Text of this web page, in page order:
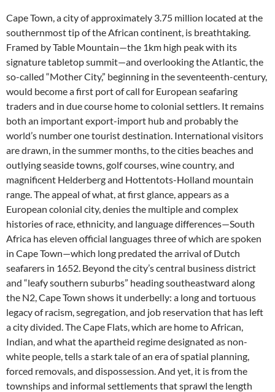
Cape Town, a city of approximately 3.75 million located at the
southernmost tip of the African continent, is breathtaking.
Framed by Table Mountain—the 1km high peak with its
signature tabletop summit—and overlooking the Atlantic, the
so-called “Mother City,” beginning in the seventeenth-century,
would become a first port of call for European seafaring
traders and in due course home to colonial settlers. It remains
both an important export-import hub and probably the
world’s number one tourist destination. International visitors
are drawn, in the summer months, to the cities beaches and
outlying seaside towns, golf courses, wine country, and
magnificent Helderberg and Hottentots-Holland mountain
range. The appeal of what, at first glance, appears as a
European colonial city, denies the multiple and complex
histories of race, ethnicity, and language differences—South
Africa has eleven official languages three of which are spoken
in Cape Town—which long predated the arrival of Dutch
seafarers in 1652. Beyond the city’s central business district
and “leafy southern suburbs” heading southeastward along
the N2, Cape Town shows it underbelly: a long and tortuous
legacy of racism, segregation, and job reservation that has left
a city divided. The Cape Flats, which are home to African,
Indian, and what the apartheid regime designated as non-
white people, tells a stark tale of an era of spatial planning,
forced removals, and dispossession. And yet, it is from the
townships and informal settlements that sprawl the length